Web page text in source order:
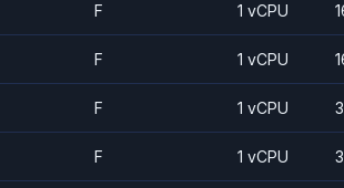
F 1 vCPU
F 1 vCPU
F 1 vCPU
F 1 vCPU